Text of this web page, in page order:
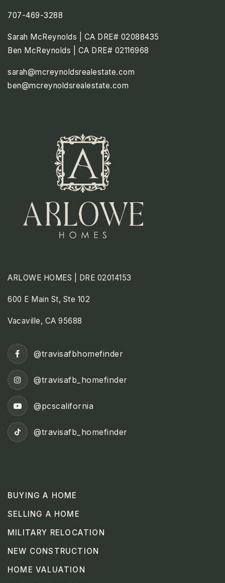
707-469-3288
Sarah McReynolds | CA DRE# 02088435
Ben McReynolds | CA DRE# 02116968
sarah@mcreynoldsrealestate.com
ben@mcreynoldsrealestate.com
ARLOWE HOMES | DRE 02014153
600 E Main St, Ste 102
Vacaville, CA 95688
BUYING A HOME
SELLING A HOME
MILITARY RELOCATION
NEW CONSTRUCTION
HOME VALUATION
@travisafbhomefinder
@travisafb_homefinder
@pcscalifornia
@travisafb_homefinder